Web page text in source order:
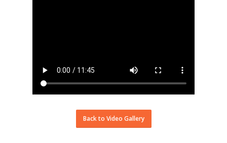
Back to Video Gallery